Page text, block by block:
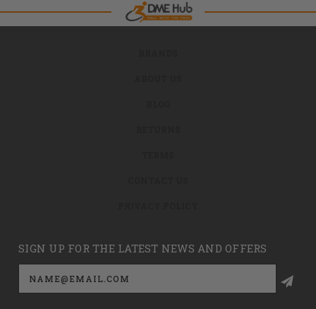
SIGN UP FOR THE LATEST NEWS AND OFFERS
Email
Address